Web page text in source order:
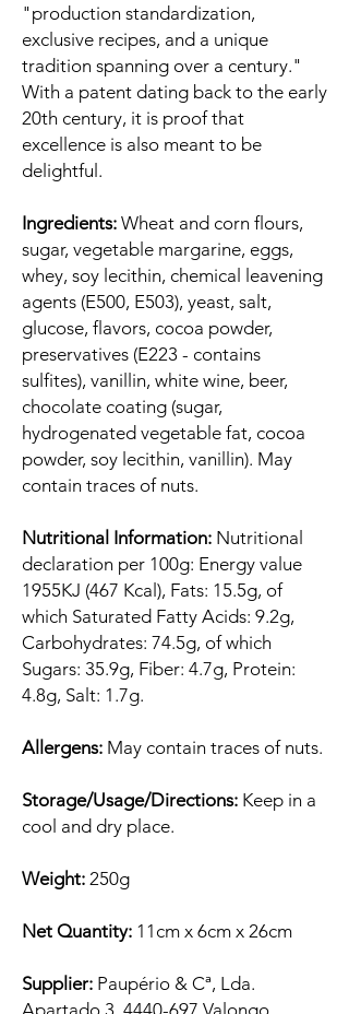
"production standardization,
exclusive recipes, and a unique
tradition spanning over a century."
With a patent dating back to the early
20th century, it is proof that
excellence is also meant to be
delightful.
Ingredients: Wheat and corn flours,
sugar, vegetable margarine, eggs,
whey, soy lecithin, chemical leavening
agents (E500, E503), yeast, salt,
glucose, flavors, cocoa powder,
preservatives (E223 - contains
sulfites), vanillin, white wine, beer,
chocolate coating (sugar,
hydrogenated vegetable fat, cocoa
powder, soy lecithin, vanillin). May
contain traces of nuts.
Nutritional Information: Nutritional
declaration per 100g: Energy value
1955KJ (467 Kcal), Fats: 15.5g, of
which Saturated Fatty Acids: 9.2g,
Carbohydrates: 74.5g, of which
Sugars: 35.9g, Fiber: 4.7g, Protein:
4.8g, Salt: 1.7g.
Allergens: May contain traces of nuts.
Storage/Usage/Directions: Keep in a
cool and dry place.
Weight: 250g
Net Quantity: 11cm x 6cm x 26cm
Supplier: Paupério & Cª, Lda.